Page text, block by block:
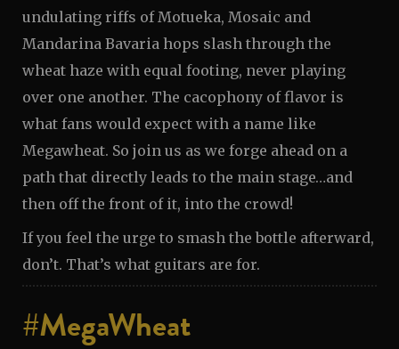
undulating riffs of Motueka, Mosaic and
Mandarina Bavaria hops slash through the
wheat haze with equal footing, never playing
over one another. The cacophony of flavor is
what fans would expect with a name like
Megawheat. So join us as we forge ahead on a
path that directly leads to the main stage…and
then off the front of it, into the crowd!
If you feel the urge to smash the bottle afterward,
don’t. That’s what guitars are for.
#MegaWheat